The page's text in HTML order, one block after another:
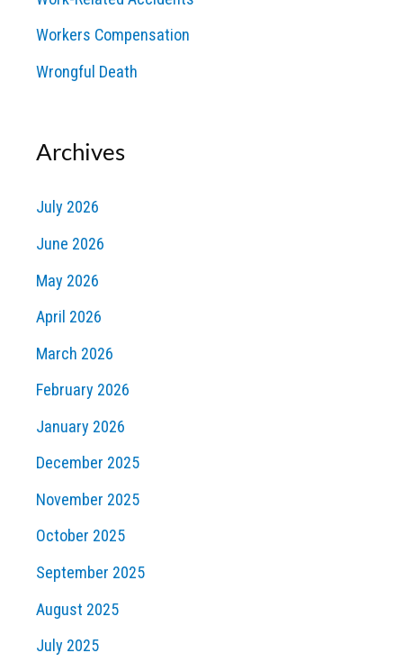
Workers Compensation
Wrongful Death
Archives
July 2026
June 2026
May 2026
April 2026
March 2026
February 2026
January 2026
December 2025
November 2025
October 2025
September 2025
August 2025
July 2025